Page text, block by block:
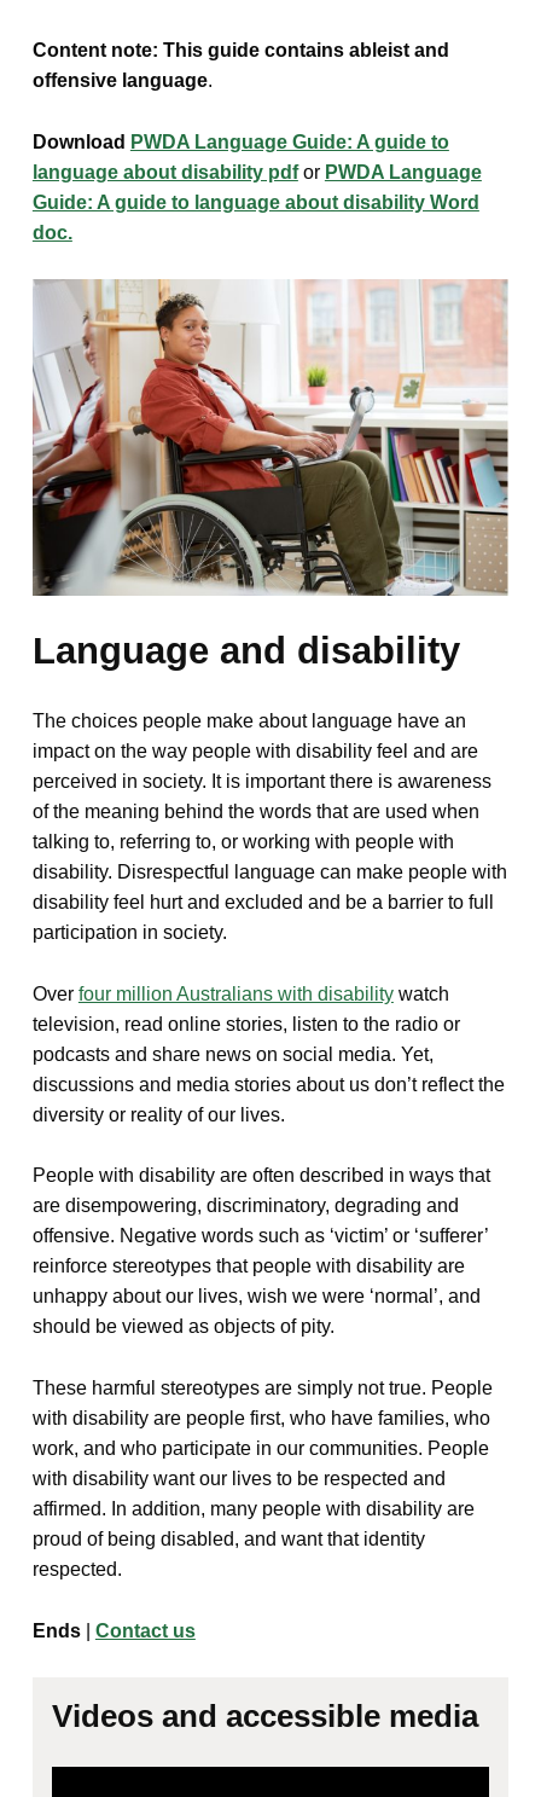
Content note: This guide contains ableist and
offensive language.
Download PWDA Language Guide: A guide to
language about disability pdfor PWDA Language
Guide: A guide to language about disability Word
doc.
Language and disability
The choices people make about language have an
impact on the way people with disability feel and are
perceived in society. It is important there is awareness
of the meaning behind the words that are used when
talking to, referring to, or working with people with
disability. Disrespectful language can make people with
disability feel hurt and excluded and be a barrier to full
participation in society.
Over four million Australians with disabilitywatch
television, read online stories, listen to the radio or
podcasts and share news on social media. Yet,
discussions and media stories about us don’t reflect the
diversity or reality of our lives.
People with disability are often described in ways that
are disempowering, discriminatory, degrading and
offensive. Negative words such as ‘victim’ or ‘sufferer’
reinforce stereotypes that people with disability are
unhappy about our lives, wish we were ‘normal’, and
should be viewed as objects of pity.
These harmful stereotypes are simply not true. People
with disability are people first, who have families, who
work, and who participate in our communities. People
with disability want our lives to be respected and
affirmed. In addition, many people with disability are
proud of being disabled, and want that identity
respected.
Ends| Contact us
Videos and accessible media